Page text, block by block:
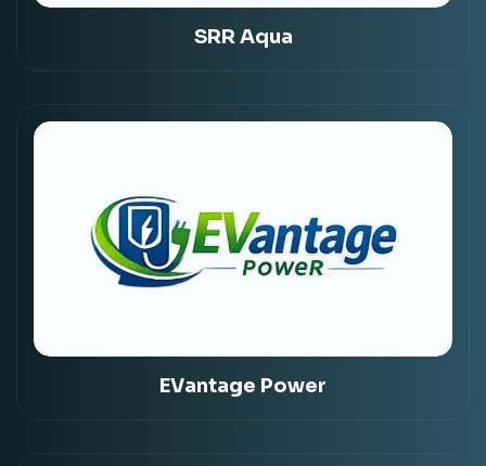
SRR Aqua
EVantage Power